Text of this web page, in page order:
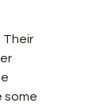
Their
some